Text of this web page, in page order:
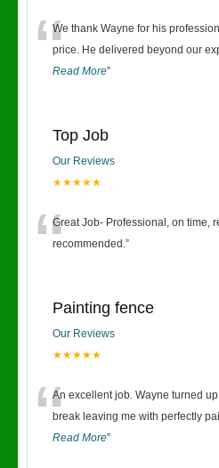
“We thank Wayne for his
price. He delivered beyond our
Read More”
Top Job
Our Reviews
★★★★★
“Great Job- Professional, on time,
recommended.”
Painting fence
Our Reviews
★★★★★
“An excellent job. Wayne turned
break leaving me with perfectly
Read More”